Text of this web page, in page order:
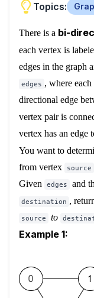
Topics:
There is a bi-
each vertex is
edges in the graph
edges , where each
directional edge
vertex pair is
vertex has an edge
You want to
from vertex
source
Given
edges and
destination ,
source to
Example 1: